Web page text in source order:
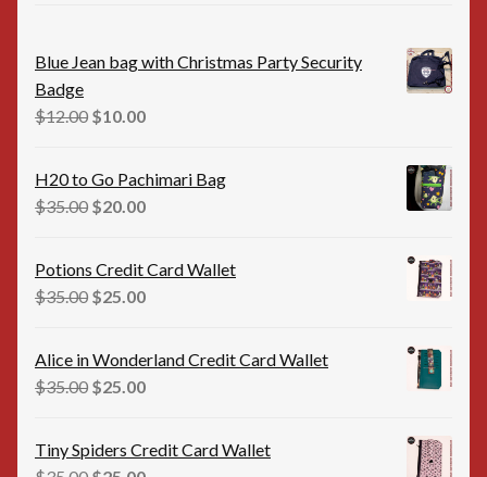
Blue Jean bag with Christmas Party Security
Badge
$12.00 Original
$12.00.
$10.00Current
H20 to Go Pachimari Bag
$35.00 Original
$35.00.
$20.00Current
Potions Credit Card Wallet
$35.00 Original
$35.00.
$25.00Current
Alice in Wonderland Credit Card Wallet
$35.00 Original
$35.00.
$25.00Current
Tiny Spiders Credit Card Wallet